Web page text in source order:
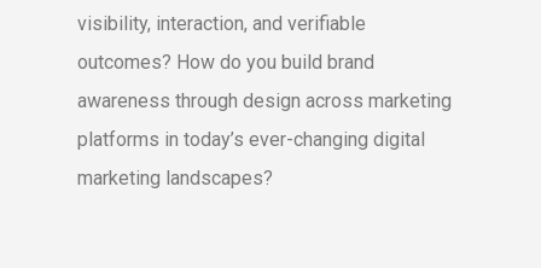
visibility, interaction, and verifiable
outcomes? How do you build brand
awareness through design across marketing
platforms in today’s ever-changing digital
marketing landscapes?